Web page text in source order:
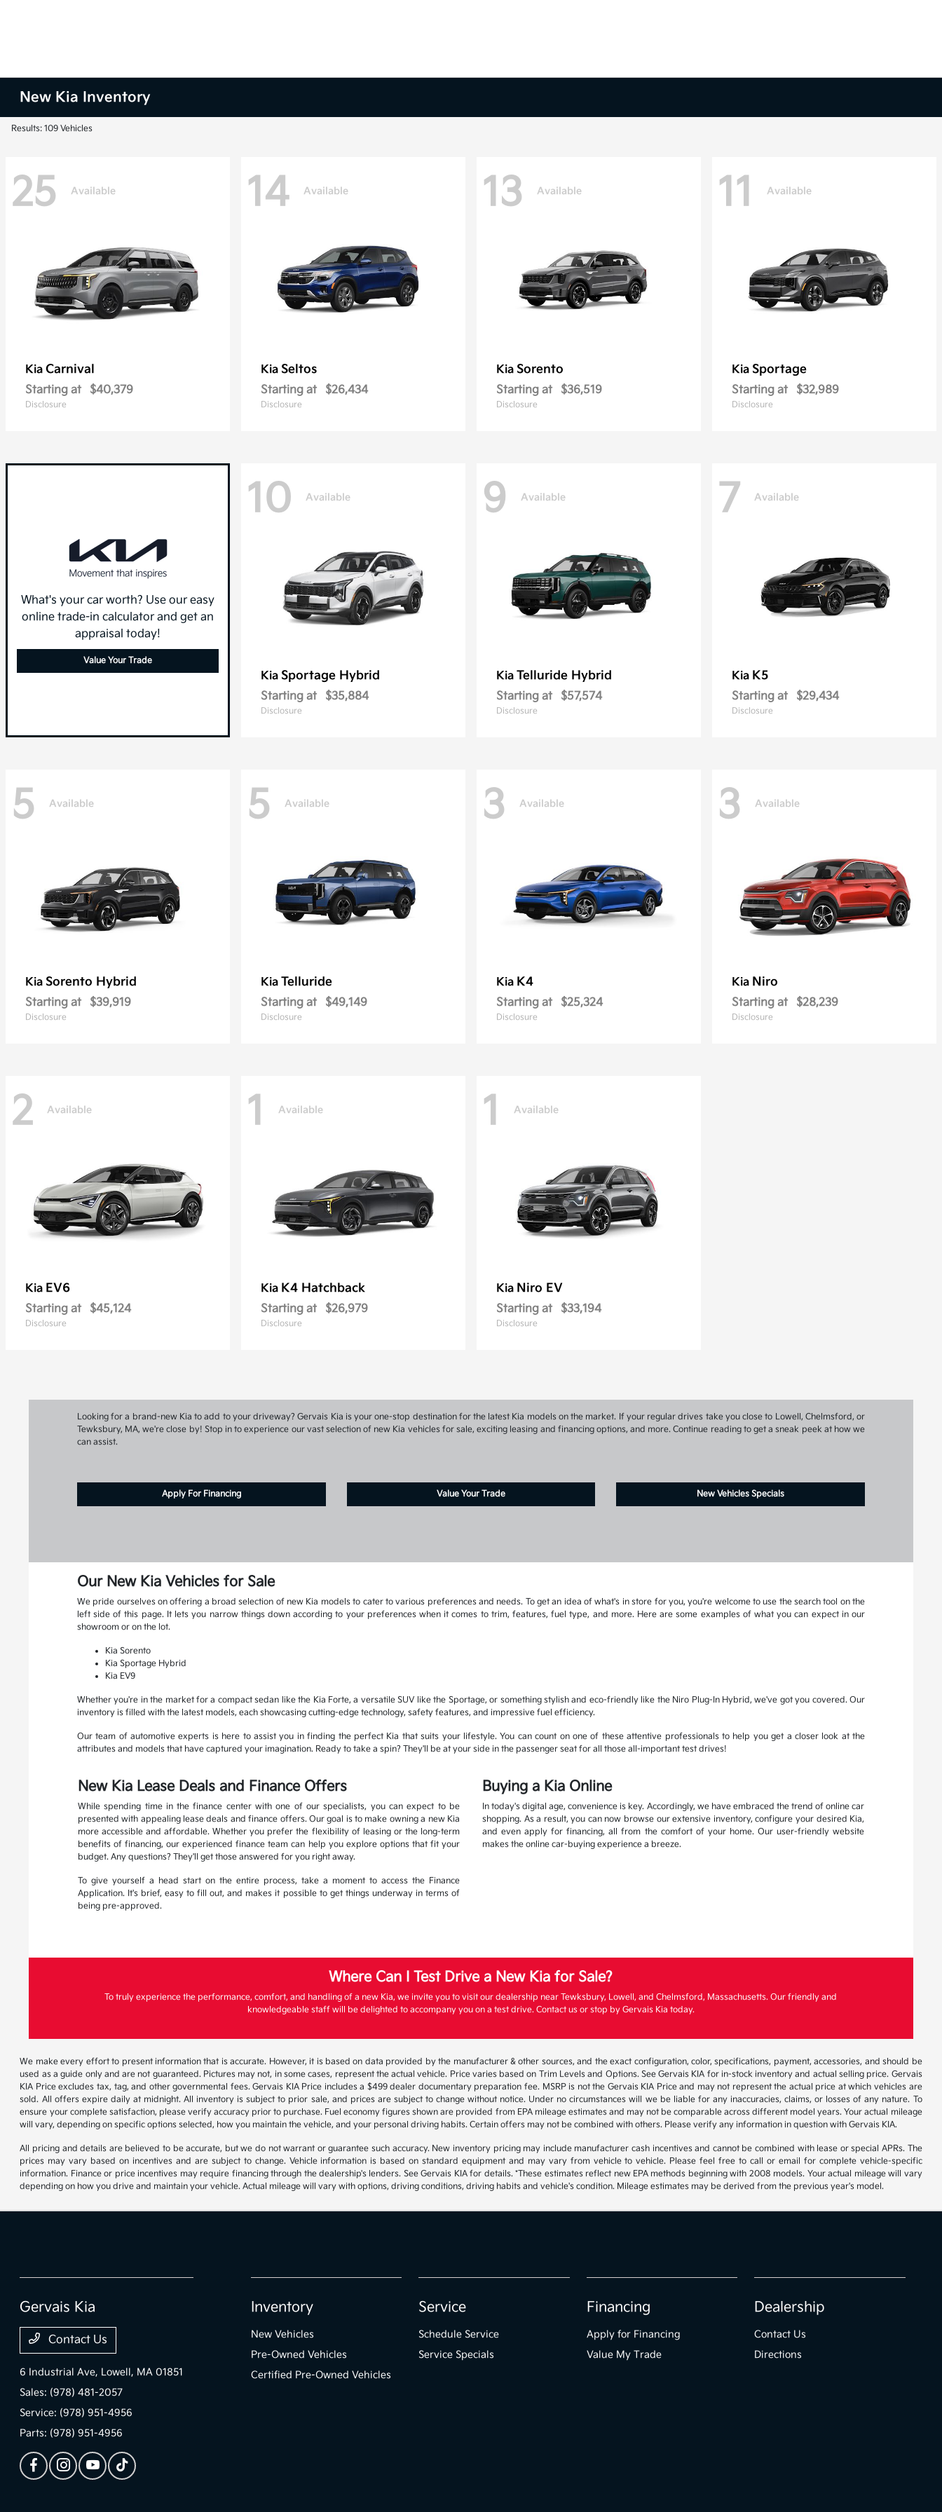
New Kia Inventory
Results: 109 Vehicles
25 Available
Kia Carnival
Starting at $40,379
Disclosure
14 Available
Kia Seltos
Starting at $26,434
Disclosure
13 Available
Kia Sorento
Starting at $36,519
Disclosure
11 Available
Kia Sportage
Starting at $32,989
Disclosure
What's your car worth? Use our easy
online trade-in calculator and get an
appraisal today!
Value Your Trade
10 Available
Kia Sportage Hybrid
Starting at $35,884
Disclosure
9 Available
Kia Telluride Hybrid
Starting at $57,574
Disclosure
7 Available
Kia K5
Starting at $29,434
Disclosure
5 Available
Kia Sorento Hybrid
Starting at $39,919
Disclosure
5 Available
Kia Telluride
Starting at $49,149
Disclosure
3 Available
Kia K4
Starting at $25,324
Disclosure
3 Available
Kia Niro
Starting at $28,239
Disclosure
2 Available
Kia EV6
Starting at $45,124
Disclosure
1 Available
Kia K4 Hatchback
Starting at $26,979
Disclosure
1 Available
Kia Niro EV
Starting at $33,194
Disclosure
Looking for a brand-new Kia to add to your driveway? Gervais Kia is your one-stop destination for the latest Kia models on the market. If your regular drives take you close to Lowell, Chelmsford, or
Tewksbury, MA, we're close by! Stop in to experience our vast selection of new Kia vehicles for sale, exciting leasing and financing options, and more. Continue reading to get a sneak peek at how we
can assist.
Apply For Financing Value Your Trade New Vehicles Specials
Our New Kia Vehicles for Sale
We pride ourselves on offering a broad selection of new Kia models to cater to various preferences and needs. To get an idea of what's in store for you, you're welcome to use the search tool on the
left side of this page. It lets you narrow things down according to your preferences when it comes to trim, features, fuel type, and more. Here are some examples of what you can expect in our
showroom or on the lot.
Kia Sorento
Kia Sportage Hybrid
Kia EV9
Whether you're in the market for a compact sedan like the Kia Forte, a versatile SUV like the Sportage, or something stylish and eco-friendly like the Niro Plug-In Hybrid, we've got you covered. Our
inventory is filled with the latest models, each showcasing cutting-edge technology, safety features, and impressive fuel efficiency.
Our team of automotive experts is here to assist you in finding the perfect Kia that suits your lifestyle. You can count on one of these attentive professionals to help you get a closer look at the
attributes and models that have captured your imagination. Ready to take a spin? They'll be at your side in the passenger seat for all those all-important test drives!
New Kia Lease Deals and Finance Offers
While spending time in the finance center with one of our specialists, you can expect to be
presented with appealing lease deals and finance offers. Our goal is to make owning a new Kia
more accessible and affordable. Whether you prefer the flexibility of leasing or the long-term
benefits of financing, our experienced finance team can help you explore options that fit your
budget. Any questions? They'll get those answered for you right away.
To give yourself a head start on the entire process, take a moment to access the Finance
Application. It's brief, easy to fill out, and makes it possible to get things underway in terms of
being pre-approved.
Buying a Kia Online
In today's digital age, convenience is key. Accordingly, we have embraced the trend of online car
shopping. As a result, you can now browse our extensive inventory, configure your desired Kia,
and even apply for financing, all from the comfort of your home. Our user-friendly website
makes the online car-buying experience a breeze.
Where Can I Test Drive a New Kia for Sale?
To truly experience the performance, comfort, and handling of a new Kia, we invite you to visit our dealership near Tewksbury, Lowell, and Chelmsford, Massachusetts. Our friendly and
knowledgeable staff will be delighted to accompany you on a test drive. Contact us or stop by Gervais Kia today.
We make every effort to present information that is accurate. However, it is based on data provided by the manufacturer & other sources, and the exact configuration, color, specifications, payment, accessories, and should be
used as a guide only and are not guaranteed. Pictures may not, in some cases, represent the actual vehicle. Price varies based on Trim Levels and Options. See Gervais KIA for in-stock inventory and actual selling price. Gervais
KIA Price excludes tax, tag, and other governmental fees. Gervais KIA Price includes a $499 dealer documentary preparation fee. MSRP is not the Gervais KIA Price and may not represent the actual price at which vehicles are
sold. All offers expire daily at midnight. All inventory is subject to prior sale, and prices are subject to change without notice. Under no circumstances will we be liable for any inaccuracies, claims, or losses of any nature. To
ensure your complete satisfaction, please verify accuracy prior to purchase. Fuel economy figures shown are provided from EPA mileage estimates and may not be comparable across different model years. Your actual mileage
will vary, depending on specific options selected, how you maintain the vehicle, and your personal driving habits. Certain offers may not be combined with others. Please verify any information in question with Gervais KIA.
All pricing and details are believed to be accurate, but we do not warrant or guarantee such accuracy. New inventory pricing may include manufacturer cash incentives and cannot be combined with lease or special APRs. The
prices may vary based on incentives and are subject to change. Vehicle information is based on standard equipment and may vary from vehicle to vehicle. Please feel free to call or email for complete vehicle-specific
information. Finance or price incentives may require financing through the dealership's lenders. See Gervais KIA for details. *These estimates reflect new EPA methods beginning with 2008 models. Your actual mileage will vary
depending on how you drive and maintain your vehicle. Actual mileage will vary with options, driving conditions, driving habits and vehicle's condition. Mileage estimates may be derived from the previous year's model.
Gervais Kia
Contact Us
6 Industrial Ave, Lowell, MA 01851
Sales: (978) 481-2057
Service: (978) 951-4956
Parts: (978) 951-4956
Inventory
New Vehicles
Pre-Owned Vehicles
Certified Pre-Owned Vehicles
Service
Schedule Service
Service Specials
Financing
Apply for Financing
Value My Trade
Dealership
Contact Us
Directions